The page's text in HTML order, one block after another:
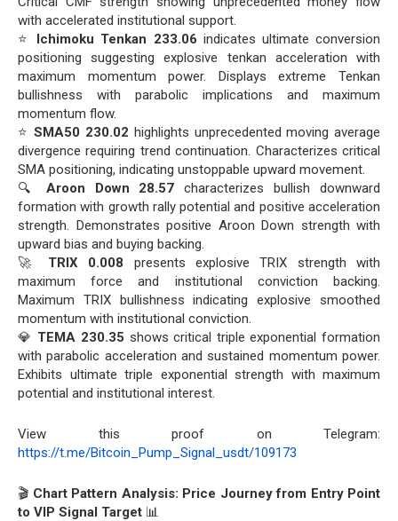
with accelerated institutional support.
⭐ Ichimoku Tenkan 233.06 indicates ultimate conversion
positioning suggesting explosive tenkan acceleration with
maximum momentum power. Displays extreme Tenkan
bullishness with parabolic implications and maximum
momentum flow.
⭐SMA50 230.02 highlights unprecedented moving average
divergence requiring trend continuation. Characterizes critical
SMA positioning, indicating unstoppable upward movement.
🔍 Aroon Down 28.57 characterizes bullish downward
formation with growth rally potential and positive acceleration
strength. Demonstrates positive Aroon Down strength with
upward bias and buying backing.
🚀 TRIX 0.008 presents explosive TRIX strength with
maximum force and institutional conviction backing.
Maximum TRIX bullishness indicating explosive smoothed
momentum with institutional conviction.
💎 TEMA 230.35 shows critical triple exponential formation
with parabolic acceleration and sustained momentum power.
Exhibits ultimate triple exponential strength with maximum
potential and institutional interest.
View this proof on Telegram:
https://t.me/Bitcoin_Pump_Signal_usdt/109173
🎬 Chart Pattern Analysis: Price Journey from Entry Point
to VIP Signal Target 📊